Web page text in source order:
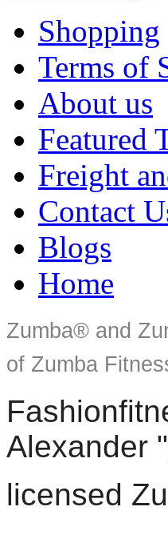
Shopping
Terms of
About us
Featured
Freight
Contact
Blogs
Home
Zumba® and
of Zumba
Alexander
licensed